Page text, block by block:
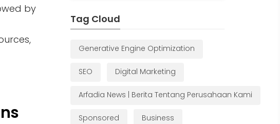
by
Tag Cloud
Generative Engine Optimization
SEO Digital Marketing
Arfadia News | Berita Tentang Perusahaan Kami
Sponsored Business